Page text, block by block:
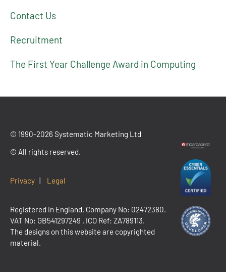
Contact Us
Recruitment
The First Year Challenge Award in Computing
© 1990-2026 Systematic Marketing Ltd
© All rights reserved.
Privacy | Legal
Registered in England. Company No: 02472380.
VAT No: GB541297249 . ICO Ref: ZA789113.
The designs on this website are copyrighted
material.